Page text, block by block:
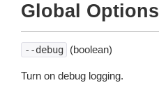
Global Options
--debug (boolean)
Turn on debug logging.